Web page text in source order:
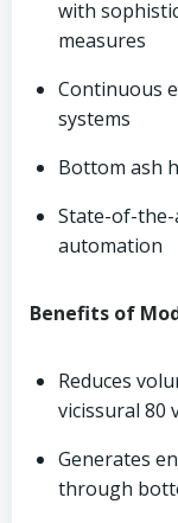
with
measures
Continuous
systems
Bottom ash
State-of-
automation
Benefits of
Reduces
vicissural 80
Generates
through